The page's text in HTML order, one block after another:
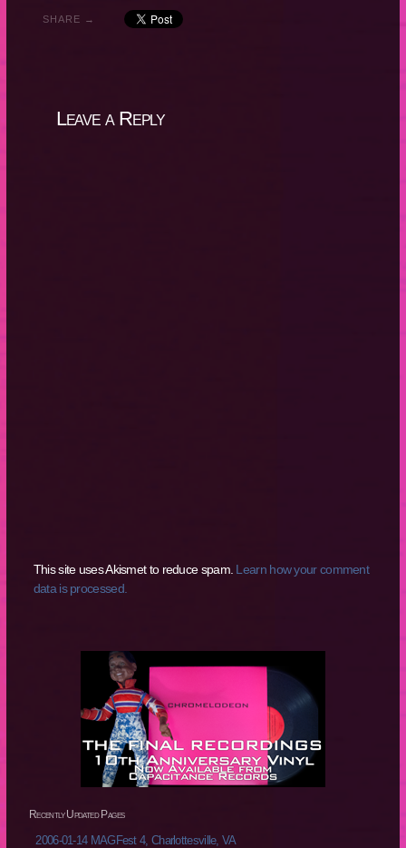
SHARE →
Leave a Reply
This site uses Akismet to reduce spam. Learn how your comment
data is processed.
Recently Updated Pages
2006-01-14 MAGFest 4, Charlottesville, VA